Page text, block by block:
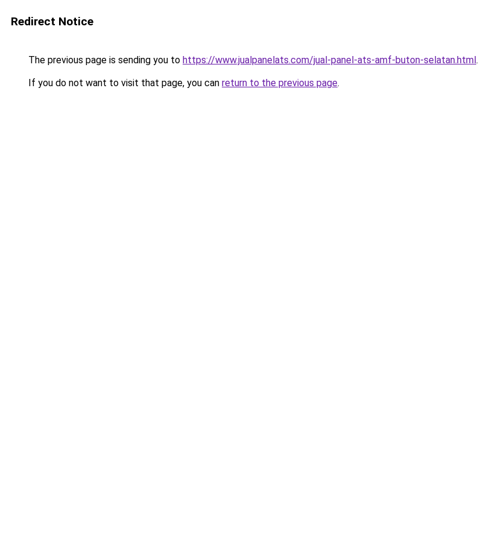
Redirect Notice
The previous page is sending you to https://www.jualpanelats.com/jual-panel-ats-amf-buton-selatan.html.
If you do not want to visit that page, you can return to the previous page.